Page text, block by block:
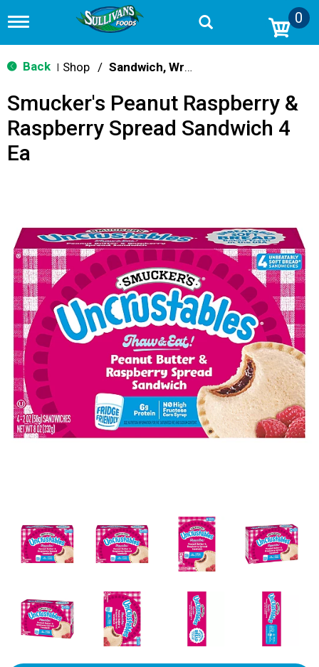
T
g
g
n
v
i
g
n
0
Back Shop / Sandwich, Wraps, Pockets
Smucker's Peanut Raspberry &
Raspberry Spread Sandwich 4
Ea